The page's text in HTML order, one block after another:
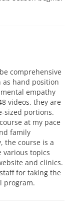
comprehensive
as hand position
empathy
videos, they are
sized portions.
at my pace
family
the course is a
various topics
and clinics.
for taking the
program.